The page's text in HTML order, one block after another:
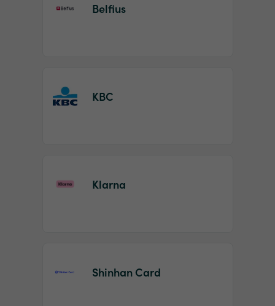
Belfius
KBC
Klarna
Shinhan Card